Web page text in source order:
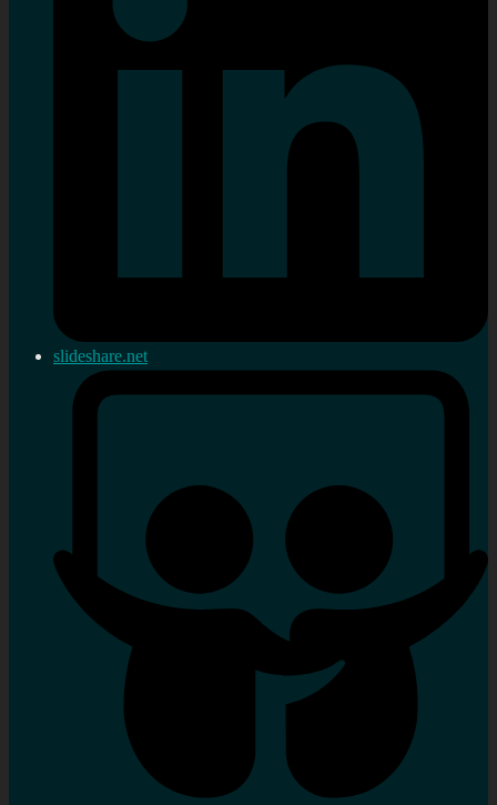
slideshare.net